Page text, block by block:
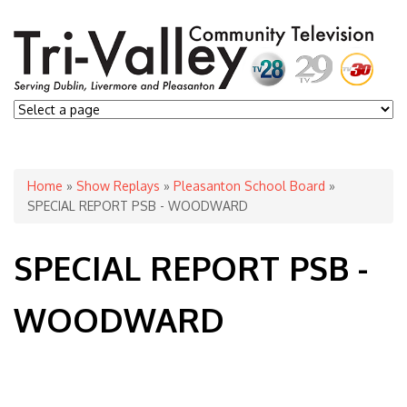
You are here
Home » Show Replays » Pleasanton School Board »
SPECIAL REPORT PSB - WOODWARD
SPECIAL REPORT PSB -
WOODWARD